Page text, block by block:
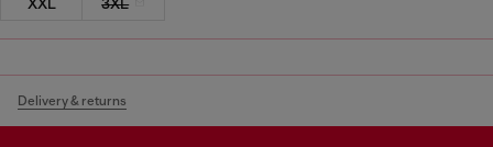
Delivery & returns